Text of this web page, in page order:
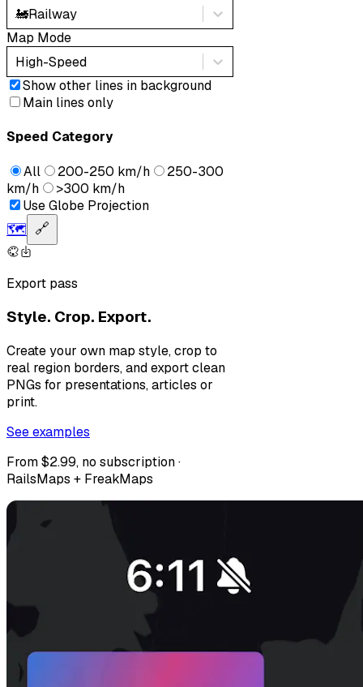
🚂Railway
Map Mode
High-Speed
Show other lines in background
Main lines only
Speed Category
All 200-250 km/h
250-300
km/h
>300 km/h
Use Globe Projection
🗺️ 🔗
Export pass
Style. Crop. Export.
Create your own map style, crop to
real region borders, and export clean
PNGs for presentations, articles or
print.
See examples
From $2.99, no subscription ·
RailsMaps + FreakMaps